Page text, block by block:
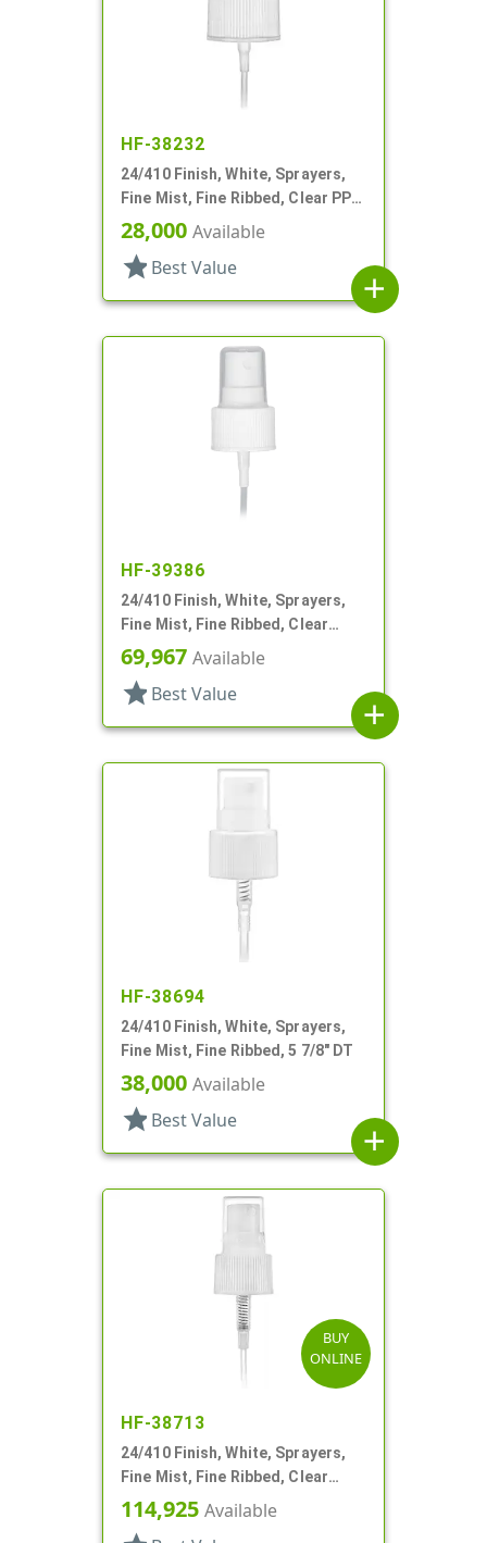
HF-38232
24/410 Finish, White, Sprayers,
Fine Mist, Fine Ribbed, Clear PP
Hood, 5 3/8" DT
28,000 Available
star Best Value
add
HF-39386
24/410 Finish, White, Sprayers,
Fine Mist, Fine Ribbed, Clear
Hood, 6" DT
69,967 Available
star Best Value
add
HF-38694
24/410 Finish, White, Sprayers,
Fine Mist, Fine Ribbed, 5 7/8" DT
38,000 Available
star Best Value
add
BUY
ONLINE
HF-38713
24/410 Finish, White, Sprayers,
Fine Mist, Fine Ribbed, Clear
Hood, Mark VII, 5 3/8" DT
114,925 Available